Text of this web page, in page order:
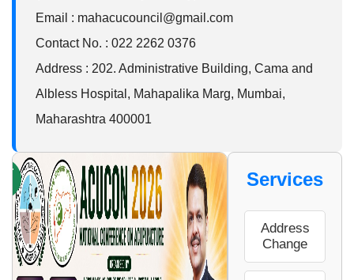
Email : mahacucouncil@gmail.com
Contact No. : 022 2262 0376
Address : 202. Administrative Building, Cama and
Albless Hospital, Mahapalika Marg, Mumbai,
Maharashtra 400001
Services
Address
Change